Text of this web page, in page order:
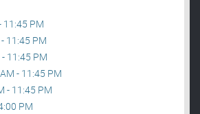
11:45 PM
11:45 PM
11:45 PM
- 11:45 PM
- 11:45 PM
PM